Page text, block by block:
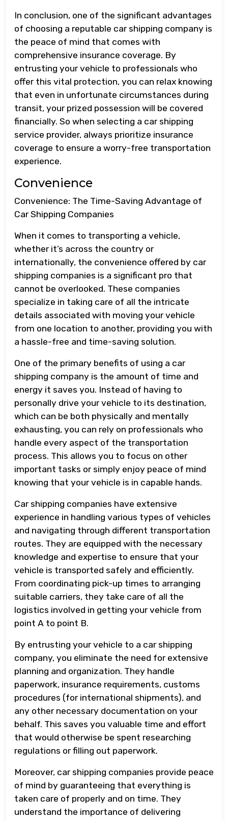
In conclusion, one of the significant advantages
of choosing a reputable car shipping company is
the peace of mind that comes with
comprehensive insurance coverage. By
entrusting your vehicle to professionals who
offer this vital protection, you can relax knowing
that even in unfortunate circumstances during
transit, your prized possession will be covered
financially. So when selecting a car shipping
service provider, always prioritize insurance
coverage to ensure a worry-free transportation
experience.
Convenience
Convenience: The Time-Saving Advantage of
Car Shipping Companies
When it comes to transporting a vehicle,
whether it’s across the country or
internationally, the convenience offered by car
shipping companies is a significant pro that
cannot be overlooked. These companies
specialize in taking care of all the intricate
details associated with moving your vehicle
from one location to another, providing you with
a hassle-free and time-saving solution.
One of the primary benefits of using a car
shipping company is the amount of time and
energy it saves you. Instead of having to
personally drive your vehicle to its destination,
which can be both physically and mentally
exhausting, you can rely on professionals who
handle every aspect of the transportation
process. This allows you to focus on other
important tasks or simply enjoy peace of mind
knowing that your vehicle is in capable hands.
Car shipping companies have extensive
experience in handling various types of vehicles
and navigating through different transportation
routes. They are equipped with the necessary
knowledge and expertise to ensure that your
vehicle is transported safely and efficiently.
From coordinating pick-up times to arranging
suitable carriers, they take care of all the
logistics involved in getting your vehicle from
point A to point B.
By entrusting your vehicle to a car shipping
company, you eliminate the need for extensive
planning and organization. They handle
paperwork, insurance requirements, customs
procedures (for international shipments), and
any other necessary documentation on your
behalf. This saves you valuable time and effort
that would otherwise be spent researching
regulations or filling out paperwork.
Moreover, car shipping companies provide peace
of mind by guaranteeing that everything is
taken care of properly and on time. They
understand the importance of delivering